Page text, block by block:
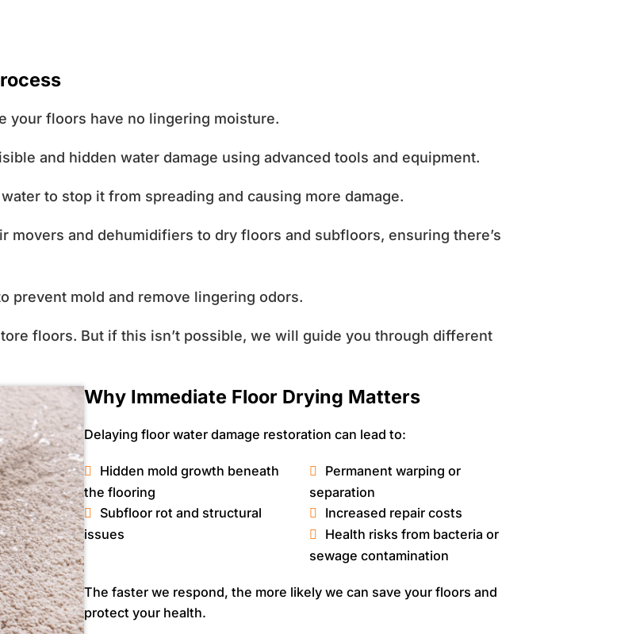
your floors have no lingering moisture.
and hidden water damage using advanced tools and equipment.
to stop it from spreading and causing more damage.
movers and dehumidifiers to dry floors and subfloors, ensuring there’s
prevent mold and remove lingering odors.
floors. But if this isn’t possible, we will guide you through different
Why Immediate Floor Drying Matters
Delaying floor water damage restoration can lead to:
Hidden mold growth beneath
the flooring
Subfloor rot and structural
issues
Permanent warping or
separation
Increased repair costs
Health risks from bacteria or
sewage contamination
The faster we respond, the more likely we can save your floors and
protect your health.